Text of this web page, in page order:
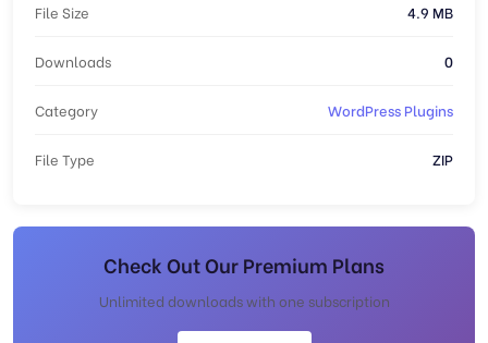
File Size 4.9 MB
Downloads 0
Category WordPress Plugins
File Type ZIP
Check Out Our Premium Plans
Unlimited downloads with one subscription